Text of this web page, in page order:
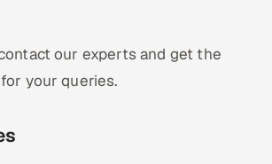
our experts and get the
your queries.